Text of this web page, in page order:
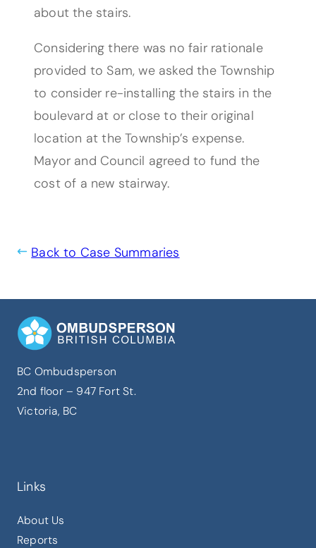
about the stairs.
Considering there was no fair rationale
provided to Sam, we asked the Township
to consider re-installing the stairs in the
boulevard at or close to their original
location at the Township’s expense.
Mayor and Council agreed to fund the
cost of a new stairway.
Back to Case Summaries
BC Ombudsperson
2nd floor – 947 Fort St.
Victoria, BC
Links
About Us
Reports